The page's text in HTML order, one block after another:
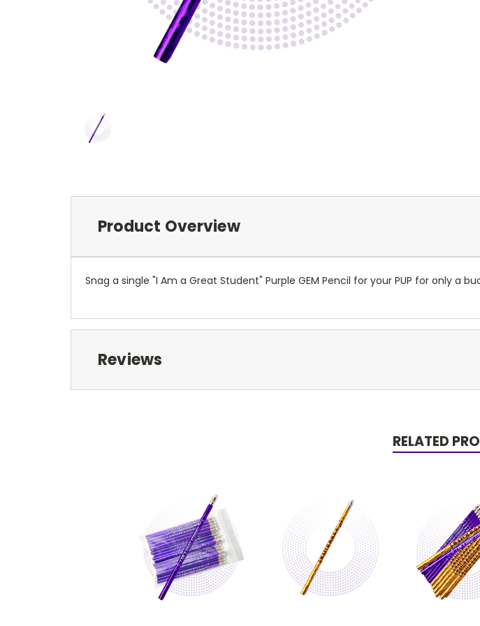
Product Overview
Snag a single "I Am a Great Student" Purple GEM Pencil for your PUP for only a
Reviews
RELATED